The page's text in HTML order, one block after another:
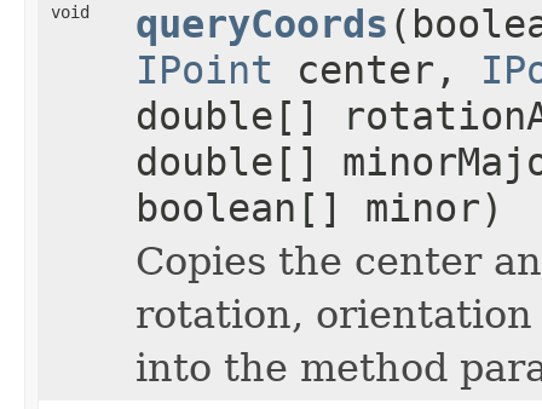
void queryCoords
IPoint center,
double[]
double[]
boolean[] minor)
Copies the center
rotation,
into the method